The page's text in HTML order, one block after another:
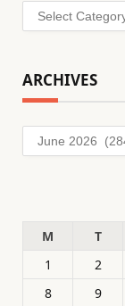
Categories
ARCHIVES
Archives
M
T
1
2
8
9